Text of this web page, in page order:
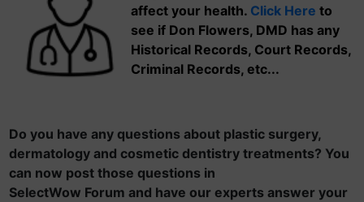
affect your health. Click Here to
see if Don Flowers, DMD has any
Historical Records, Court Records,
Criminal Records, etc...
Do you have any questions about plastic surgery,
dermatology and cosmetic dentistry treatments? You
can now post those questions in
SelectWow Forum and have our experts answer your